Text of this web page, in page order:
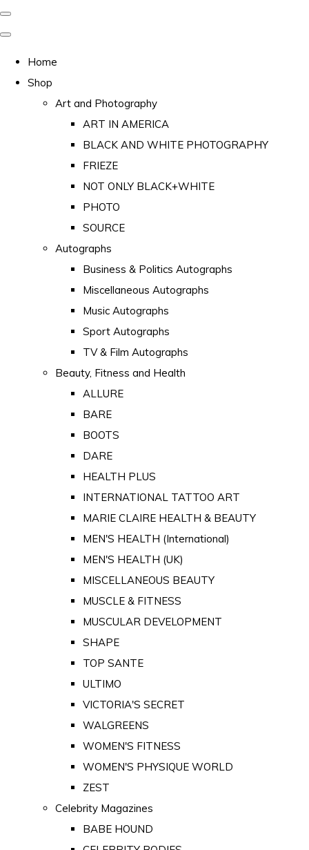
Home
Shop
Art and Photography
ART IN AMERICA
BLACK AND WHITE PHOTOGRAPHY
FRIEZE
NOT ONLY BLACK+WHITE
PHOTO
SOURCE
Autographs
Business & Politics Autographs
Miscellaneous Autographs
Music Autographs
Sport Autographs
TV & Film Autographs
Beauty, Fitness and Health
ALLURE
BARE
BOOTS
DARE
HEALTH PLUS
INTERNATIONAL TATTOO ART
MARIE CLAIRE HEALTH & BEAUTY
MEN'S HEALTH (International)
MEN'S HEALTH (UK)
MISCELLANEOUS BEAUTY
MUSCLE & FITNESS
MUSCULAR DEVELOPMENT
SHAPE
TOP SANTE
ULTIMO
VICTORIA'S SECRET
WALGREENS
WOMEN'S FITNESS
WOMEN'S PHYSIQUE WORLD
ZEST
Celebrity Magazines
BABE HOUND